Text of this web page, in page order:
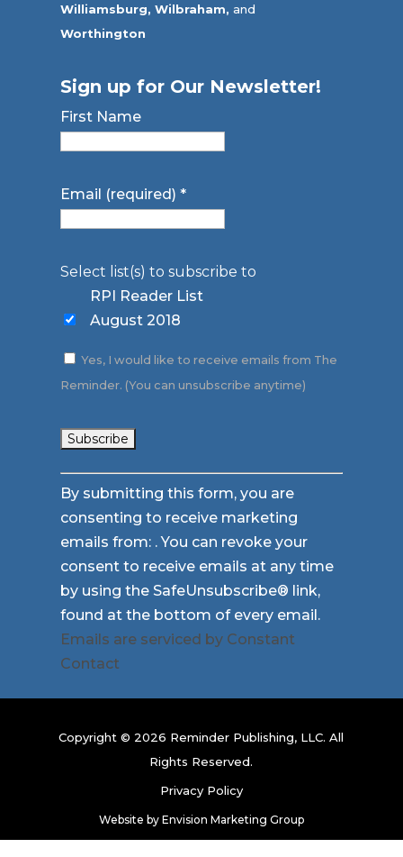
Williamsburg, Wilbraham, and
Worthington
Sign up for Our Newsletter!
First Name
Email (required)*
Select list(s) to subscribe to
RPI Reader List
August 2018
Yes, I would like to receive emails from The
Reminder. (You can unsubscribe anytime)
Constant
Contact
Use.
Please
leave
this
field
blank.
By submitting this form, you are
consenting to receive marketing
emails from: . You can revoke your
consent to receive emails at any time
by using the SafeUnsubscribe® link,
found at the bottom of every email.
Emails are serviced by Constant
Contact
Copyright © 2026 Reminder Publishing, LLC. All
Rights Reserved.
Privacy Policy
Website by Envision Marketing Group